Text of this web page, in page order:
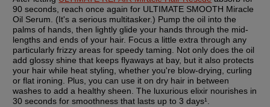
90 seconds, reach once again for ULTIMATE SMOOTH Miracle
Oil Serum. (It's a serious multitasker.) Pump the oil into the
palms of hands, then lightly glide your hands through the mid-
lengths and ends of your hair. Focus a little extra through any
particularly frizzy areas for speedy taming. Not only does the oil
add glossy shine that keeps flyaways at bay, but it also protects
your hair while heat styling, whether you're blow-drying, curling
or flat ironing. Plus, you can use it on dry hair in between
washes to add a healthy sheen. The luxurious elixir nourishes in
30 seconds for smoothness that lasts up to 3 days¹.